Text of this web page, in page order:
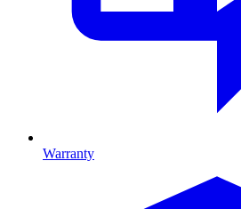
Warranty